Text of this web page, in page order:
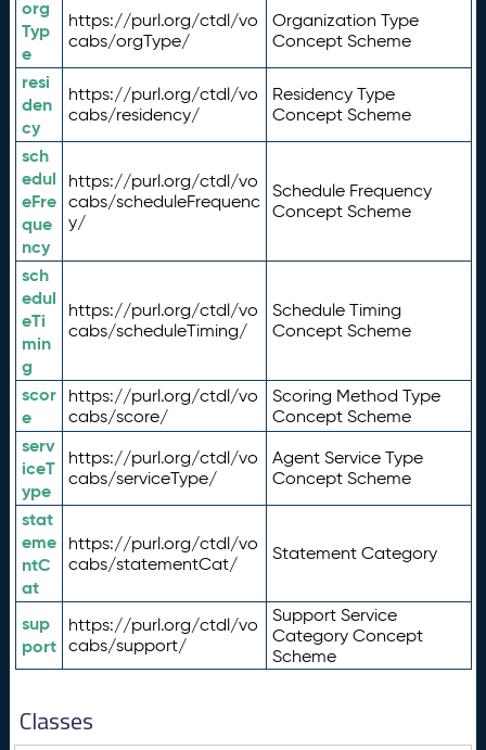
org
Typ
e
https://purl.org/ctdl/vo
cabs/orgType/
Organization Type
Concept Scheme
resi
den
cy
https://purl.org/ctdl/vo
cabs/residency/
Residency Type
Concept Scheme
sch
edul
eFre
que
ncy
https://purl.org/ctdl/vo
cabs/scheduleFrequenc
y/
Schedule Frequency
Concept Scheme
sch
edul
eTi
min
g
https://purl.org/ctdl/vo
cabs/scheduleTiming/
Schedule Timing
Concept Scheme
scor
e
https://purl.org/ctdl/vo
cabs/score/
Scoring Method Type
Concept Scheme
serv
iceT
ype
https://purl.org/ctdl/vo
cabs/serviceType/
Agent Service Type
Concept Scheme
stat
eme
ntC
at
https://purl.org/ctdl/vo
cabs/statementCat/
Statement Category
sup
port
https://purl.org/ctdl/vo
cabs/support/
Support Service
Category Concept
Scheme
Classes